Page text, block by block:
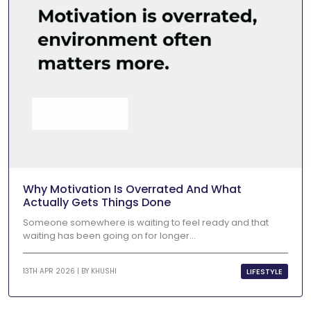
Why Motivation Is Overrated And What
Actually Gets Things Done
Someone somewhere is waiting to feel ready and that
waiting has been going on for longer...
13TH APR 2026 | BY KHUSHI LIFESTYLE